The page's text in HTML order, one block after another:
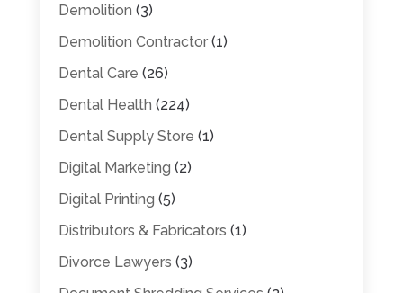
Demolition (3)
Demolition Contractor(1)
Dental Care (26)
Dental Health (224)
Dental Supply Store (1)
Digital Marketing (2)
Digital Printing (5)
Distributors & Fabricators (1)
Divorce Lawyers (3)